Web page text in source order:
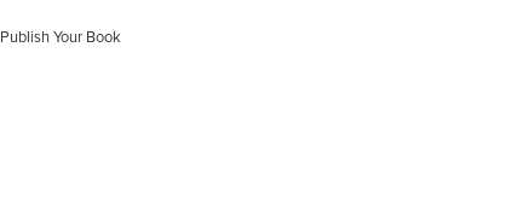
Publish Your Book